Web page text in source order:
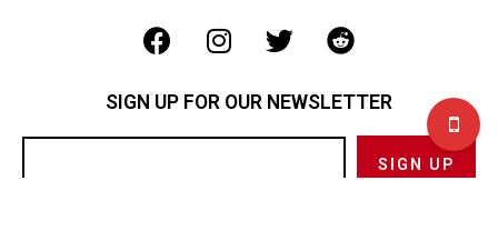
SIGN UP FOR OUR NEWSLETTER